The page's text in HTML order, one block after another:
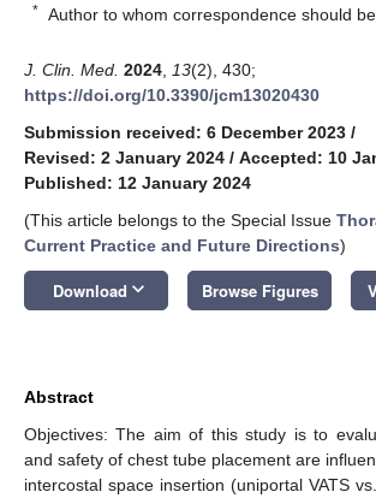
* Author to whom correspondence should
J. Clin. Med. 2024 13(2), 430;
https://doi.org/10.3390/jcm13020430
Submission received: 6 December 2023 /
Revised: 2 January 2024 / Accepted: 10
Published: 12 January 2024
(This article belongs to the Special Issue
Current Practice and Future Directions)
Download keyboard_arrow_down Browse Figures
Abstract
Objectives: The aim of this study is to
and safety of chest tube placement are
intercostal space insertion (uniportal VATS